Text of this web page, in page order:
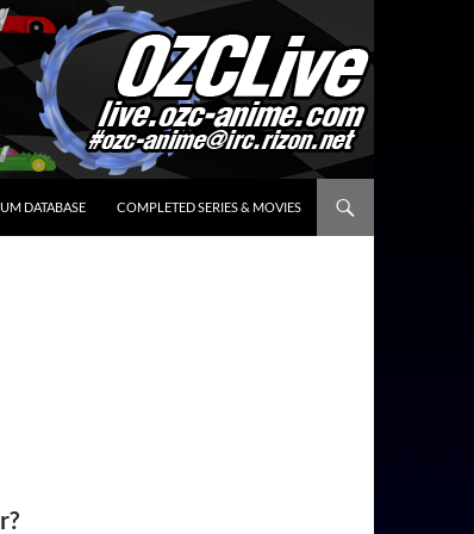
DATABASE COMPLETED SERIES & MOVIES